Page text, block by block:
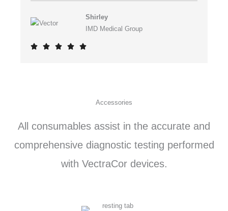
5
o
u
Shirley
IMD Medical Group
    R
o
o
Accessories
All consumables assist in the accurate and
comprehensive diagnostic testing performed
with VectraCor devices.